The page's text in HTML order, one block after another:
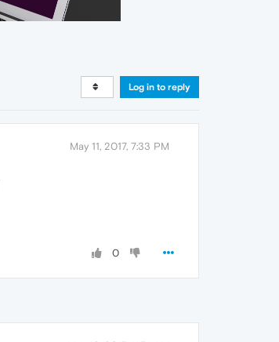
Log in to reply
May 11, 2017, 7:33 PM
0